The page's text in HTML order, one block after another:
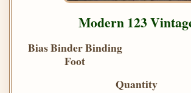
Modern 123
Bias Binder Binding
Foot
Quantity